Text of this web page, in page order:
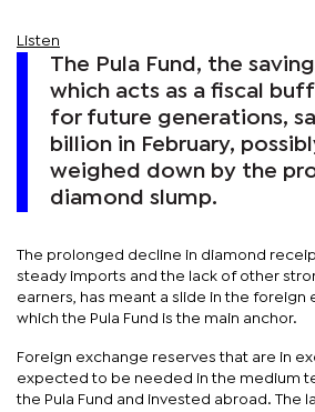
Listen
The Pula Fund, the
which acts as a fiscal
for future generations,
billion in February,
weighed down by the
diamond slump.
The prolonged decline in diamond
steady imports and the lack of other
earners, has meant a slide in the foreign
which the Pula Fund is the main anchor.
Foreign exchange reserves that are in
expected to be needed in the medium
the Pula Fund and invested abroad. The